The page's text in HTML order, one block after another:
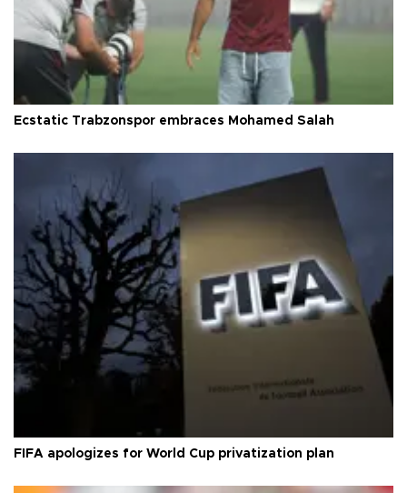
Ecstatic Trabzonspor embraces Mohamed Salah
FIFA apologizes for World Cup privatization plan